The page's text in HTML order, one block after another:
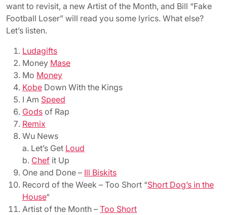
want to revisit, a new Artist of the Month, and Bill “Fake
Football Loser” will read you some lyrics. What else?
Let’s listen.
Ludagifts
Money Mase
Mo Money
Kobe Down With the Kings
I Am Speed
Gods of Rap
Remix
Wu News
a. Let’s Get Loud
b. Chef it Up
One and Done – Ill Biskits
Record of the Week – Too Short “Short Dog’s in the
House“
Artist of the Month – Too Short